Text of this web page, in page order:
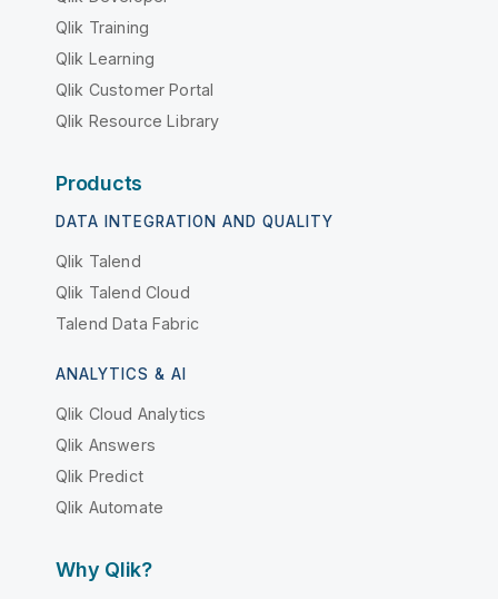
Qlik Training
Qlik Learning
Qlik Customer Portal
Qlik Resource Library
Products
DATA INTEGRATION AND QUALITY
Qlik Talend
Qlik Talend Cloud
Talend Data Fabric
ANALYTICS & AI
Qlik Cloud Analytics
Qlik Answers
Qlik Predict
Qlik Automate
Why Qlik?